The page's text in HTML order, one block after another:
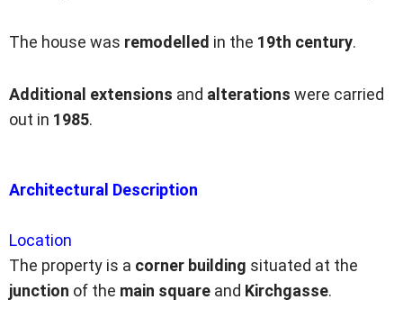
The house was remodelled in the 19th century.
Additional extensions and alterations were carried
out in 1985.
Architectural Description
Location
The property is a corner building situated at the
junction of the main square and Kirchgasse.